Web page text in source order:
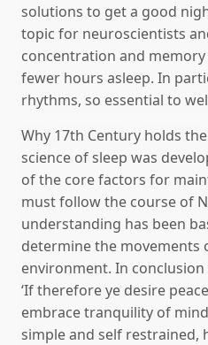
solutions to get a good
topic for neuroscientists
concentration and
fewer hours asleep. In
rhythms, so essential to
Why 17th Century holds
science of sleep was
of the core factors for
must follow the course of
understanding has been
determine the movements
environment. In
‘If therefore ye desire
embrace tranquility of
simple and self restrained,